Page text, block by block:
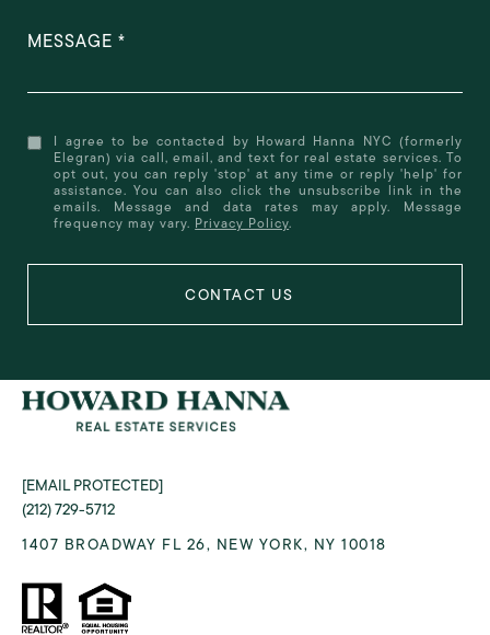
MESSAGE
I agree to be contacted by Howard Hanna NYC (formerly
Elegran) via call, email, and text for real estate services. To
opt out, you can reply 'stop' at any time or reply 'help' for
assistance. You can also click the unsubscribe link in the
emails. Message and data rates may apply. Message
frequency may vary. Privacy Policy.
[EMAIL PROTECTED]
(212) 729-5712
1407 BROADWAY FL 26, NEW YORK, NY 10018